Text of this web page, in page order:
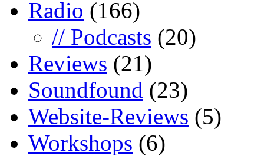
Radio (166)
// Podcasts (20)
Reviews (21)
Soundfound (23)
Website-Reviews (5)
Workshops (6)